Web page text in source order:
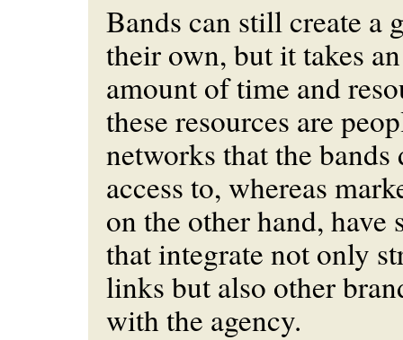
Bands can still create a
their own, but it takes
amount of time and
these resources are
networks that the bands
access to, whereas
on the other hand, have
that integrate not only
links but also other
with the agency.